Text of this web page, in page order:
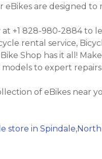
eBikes are designed
+1 828-980-2884 to
rental service,
Shop has it all!
to expert
of eBikes near
store in